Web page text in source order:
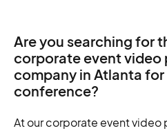
Are you searching for
corporate event video
company in Atlanta
conference?
At our corporate event